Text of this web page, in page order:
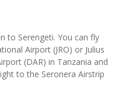
to Serengeti. You can fly
Airport (JRO) or Julius
(DAR) in Tanzania and
to the Seronera Airstrip